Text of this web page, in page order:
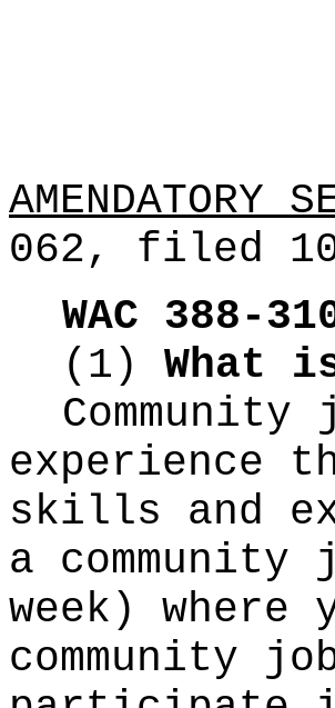
AMENDATORY
062, filed
WAC 388-
(1) What
experience
skills and
a
week) where
community